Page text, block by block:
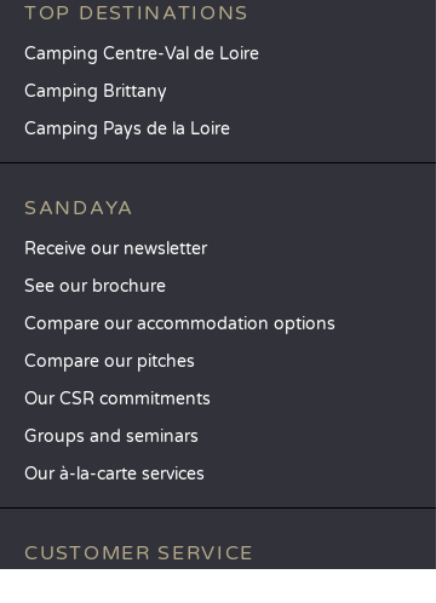
TOP DESTINATIONS
Camping Centre-Val de Loire
Camping Brittany
Camping Pays de la Loire
SANDAYA
Receive our newsletter
See our brochure
Compare our accommodation options
Compare our pitches
Our CSR commitments
Groups and seminars
Our à-la-carte services
CUSTOMER SERVICE